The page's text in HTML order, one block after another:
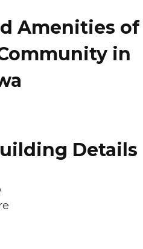
Amenities of
in
Details